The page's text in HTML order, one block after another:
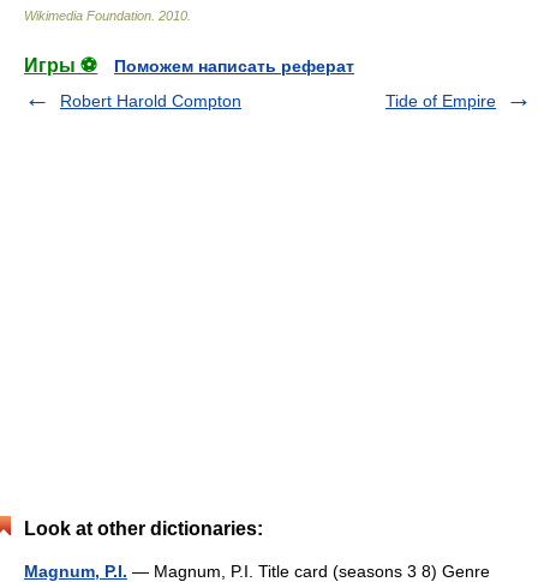
Wikimedia Foundation 2010
Игры ⚽
Поможем написать реферат
Robert Harold Compton
Tide of Empire
Look at other dictionaries:
Magnum, P.I. — Magnum, P.I. Title card (seasons 3 8) Genre